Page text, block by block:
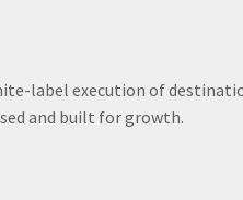
label execution of
and built for growth.